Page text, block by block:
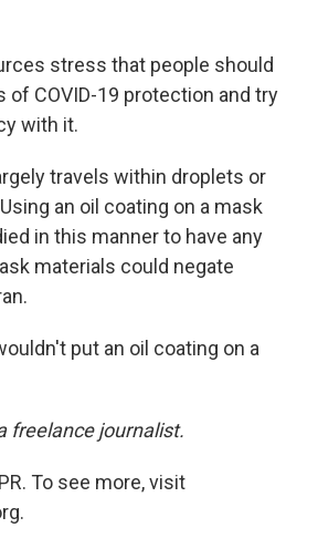
stress that people should
of COVID-19 protection and try
with it.
travels within droplets or
an oil coating on a mask
in this manner to have any
materials could negate
put an oil coating on a
freelance journalist.
To see more, visit